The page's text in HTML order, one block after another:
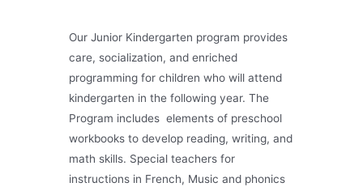
Our Junior Kindergarten program provides
care, socialization, and enriched
programming for children who will attend
kindergarten in the following year. The
Program includes elements of preschool
workbooks to develop reading, writing, and
math skills. Special teachers for
instructions in French, Music and phonics